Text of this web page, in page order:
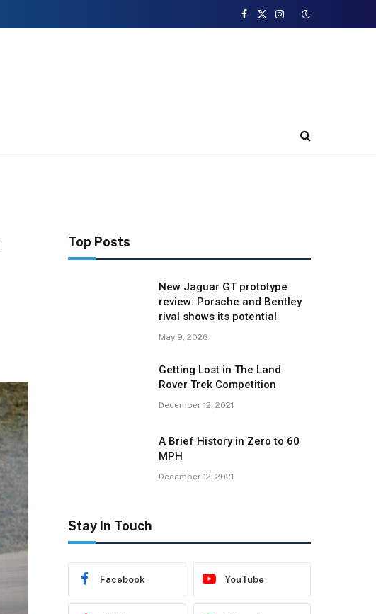
Facebook
X
Instagram
Top Posts
New Jaguar GT prototype
review: Porsche and Bentley
rival shows its potential
May 9, 2026
Getting Lost in The Land
Rover Trek Competition
December 12, 2021
A Brief History in Zero to 60
MPH
December 12, 2021
Stay In Touch
Facebook YouTube